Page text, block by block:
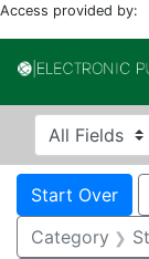
Access provided by:
Search in
search for
Start Over
Category